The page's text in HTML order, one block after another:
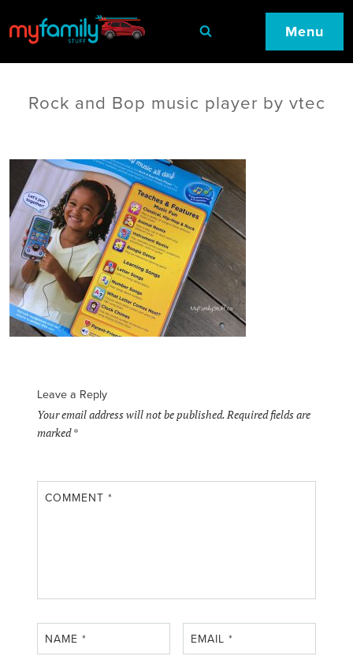
Menu
Rock and Bop music player by vtec
Leave a Reply
Your email address will not be published.Required fields are
marked*
COMMENT*
NAME* EMAIL*